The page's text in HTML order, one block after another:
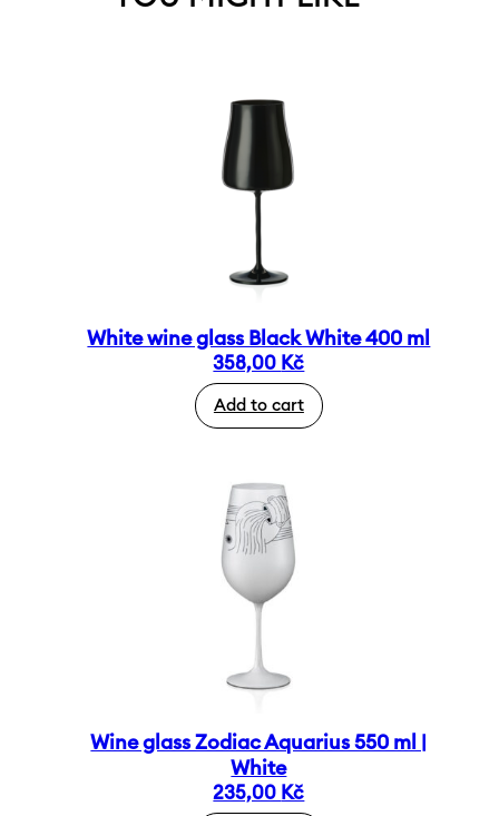
White wine glass Black White 400 ml
358,00 Kč
Add to cart
Wine glass Zodiac Aquarius 550 ml |
White
235,00 Kč